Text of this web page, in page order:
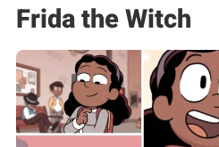
Frida the Witch